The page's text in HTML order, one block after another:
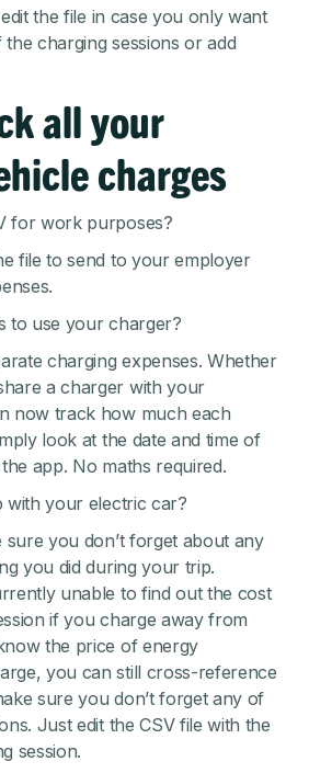
the file in case you only want
charging sessions or add
all your
charges
for work purposes?
file to send to your employer
to use your charger?
charging expenses. Whether
a charger with your
now track how much each
look at the date and time of
app. No maths required.
with your electric car?
sure you don’t forget about any
you did during your trip.
unable to find out the cost
if you charge away from
the price of energy
you can still cross-reference
sure you don’t forget any of
Just edit the CSV file with the
session.